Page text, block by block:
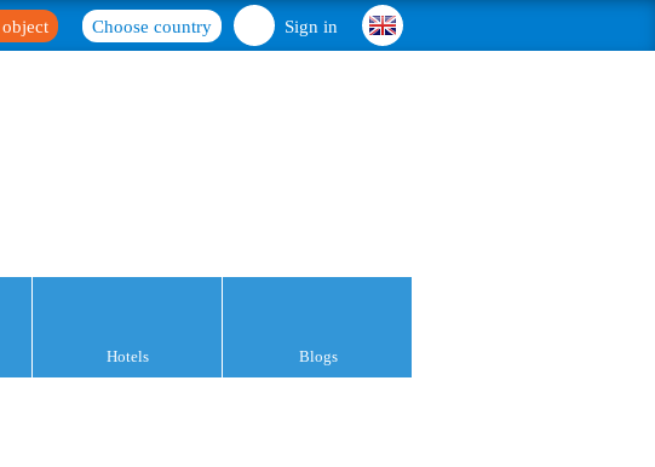
Sign in
Choose country
Hotels Blogs